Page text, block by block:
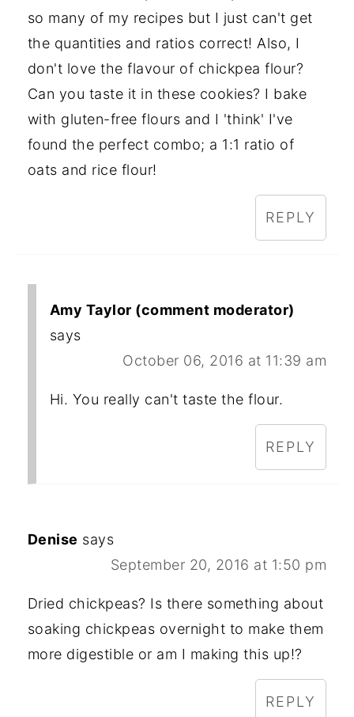
so many of my recipes but I just can't get
the quantities and ratios correct! Also, I
don't love the flavour of chickpea flour?
Can you taste it in these cookies? I bake
with gluten-free flours and I 'think' I've
found the perfect combo; a 1:1 ratio of
oats and rice flour!
REPLY
Amy Taylor (comment moderator)
says
October 06, 2016 at 11:39 am
Hi. You really can't taste the flour.
REPLY
Denise says
September 20, 2016 at 1:50 pm
Dried chickpeas? Is there something about
soaking chickpeas overnight to make them
more digestible or am I making this up!?
REPLY